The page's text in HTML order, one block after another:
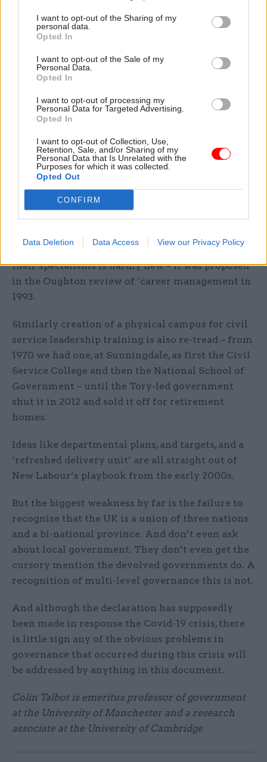
I want to opt-out of the Sharing of my
personal data.
Opted In
I want to opt-out of the Sale of my
Personal Data.
Opted In
I want to opt-out of processing my
Personal Data for Targeted Advertising.
Opted In
I want to opt-out of Collection, Use,
Retention, Sale, and/or Sharing of my
Personal Data that Is Unrelated with the
Purposes for which it was collected.
Opted Out
CONFIRM
Data Deletion Data Access View our Privacy Policy
more diversity, which is welcome. There is a
commitment to ‘zero tolerance’ for bullying
(except in the Home Office?). There are some
interesting ideas about challenging ‘group-
disciplinary work, and better collaborative
working across government and so on.
Even some of this is not entirely new. The New
Labour government tried more ‘joined-up’
government through things like its ‘cross
cutting reviews’ and, in the English regions,
single government offices.
Some ‘new’ reforms go back even further. Trying
to keep subject expert civil servants working in
their specialisms is hardly new – it was proposed
in the Oughton review of ‘career management in
1993.
Similarly creation of a physical campus for civil
service leadership training is also re-tread – from
1970 we had one, at Sunningdale, as first the Civil
Service College and then the National School of
Government – until the Tory-led government
shut it in 2012 and sold it off for retirement
homes.
Ideas like departmental plans, and targets, and a
‘refreshed delivery unit’ are all straight out of
New Labour’s playbook from the early 2000s.
But the biggest weakness by far is the failure to
recognise that the UK is a union of three nations
and a bi-national province. And don’t even ask
about local government. They don’t even get the
cursory mention the devolved governments do. A
recognition of multi-level governance this is not.
And although the declaration has supposedly
been made in response the Covid-19 crisis, there
is little sign any of the obvious problems in
governance that occurred during this crisis will
be addressed by anything in this document.
Colin Talbot is emeritus professor of government
at the University of Manchester and a research
associate at the University of Cambridge